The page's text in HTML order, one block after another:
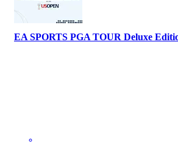
EA SPORTS PGA TOUR Deluxe